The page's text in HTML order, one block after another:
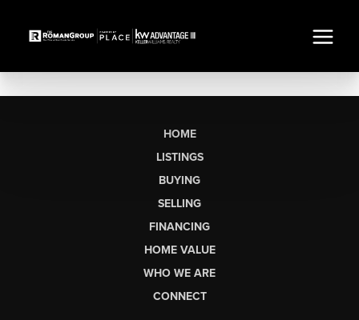
HOME
LISTINGS
BUYING
SELLING
FINANCING
HOME VALUE
WHO WE ARE
CONNECT